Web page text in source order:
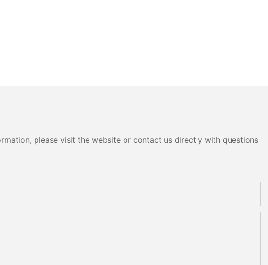
please visit the website or contact us directly with questions